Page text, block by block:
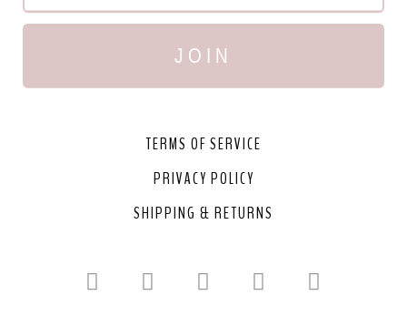
JOIN
TERMS OF SERVICE
PRIVACY POLICY
SHIPPING & RETURNS